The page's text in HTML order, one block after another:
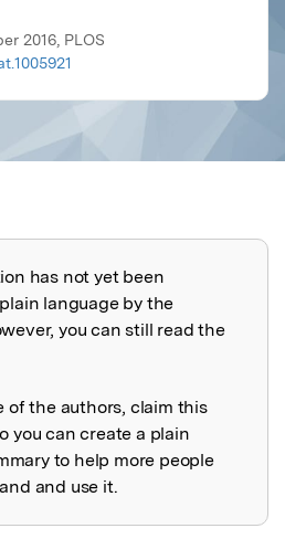
2016, PLOS
has not yet been
language by the
you can still read the
of the authors, claim this
you can create a plain
to help more people
and use it.